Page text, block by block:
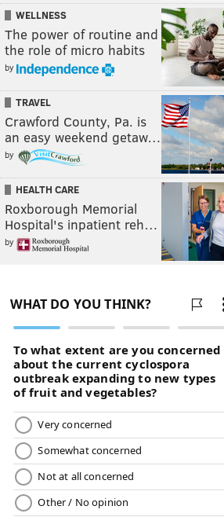
WELLNESS
The power of routine and
the role of micro habits
by
TRAVEL
Crawford County, Pa. is
an easy weekend getaw…
by
HEALTH CARE
Roxborough Memorial
Hospital's inpatient reh…
by